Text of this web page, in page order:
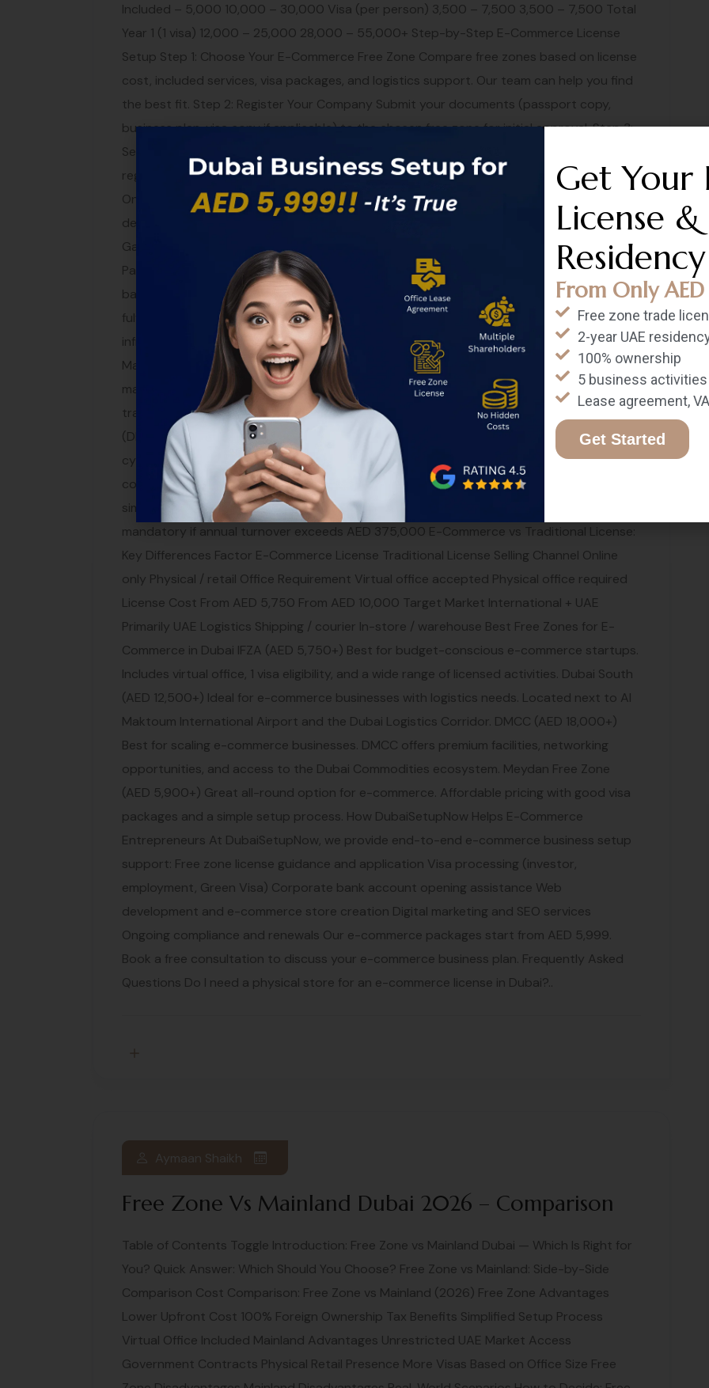
Included – 5,000 10,000 – 30,000 Visa (per person) 3,500 – 7,500 3,500 – 7,500 Total
Year 1 (1 visa) 12,000 – 25,000 28,000 – 55,000+ Step-by-Step E-Commerce License
Setup Step 1: Choose Your E-Commerce Free Zone Compare free zones based on license
cost, included services, visa packages, and logistics support. Our team can help you find
the best fit. Step 2: Register Your Company Submit your documents (passport copy,
business plan, visa copy if applicable) to the chosen free zone for initial approval. Step 3:
Secure Your Domain and Brand While not mandatory for the license, we recommend
registering your trademark and securing your domain name early. Step 4: Set Up Your
Online Store Build your e-commerce website or marketplace storefront. Our web
development team can help you create a professional e-commerce site. Step 5: Payment
Gateway and Banking Set up a merchant account with a payment gateway (Stripe,
PayTabs, Checkout.com, etc.) and open a corporate bank account. See our corporate
banking guide. Step 6: Logistics and Fulfillment Decide on your shipping strategy — self-
fulfillment, third-party logistics, or Amazon FBA. Dubai offers world-class logistics
infrastructure through companies like Aramex, Fetchr, and iMile. Step 7: Launch and
Market Once everything is set, launch your store and start marketing. Our digital
marketing services include SEO, social media marketing, and paid advertising to drive
traffic and sales. E-Commerce Regulations in Dubai Dubai Electronic Security Centre
(DESC): E-commerce sites must comply with DESC regulations for data protection and
cybersecurity Consumer protection: You must offer clear return policies, pricing, and
contact information Data privacy: Compliant with UAE Data Protection Law (PDPL) —
similar to GDPR VAT: 5% VAT applies to most e-commerce sales. Registration is
mandatory if annual turnover exceeds AED 375,000 E-Commerce vs Traditional License:
Key Differences Factor E-Commerce License Traditional License Selling Channel Online
only Physical / retail Office Requirement Virtual office accepted Physical office required
License Cost From AED 5,750 From AED 10,000 Target Market International + UAE
Primarily UAE Logistics Shipping / courier In-store / warehouse Best Free Zones for E-
Commerce in Dubai IFZA (AED 5,750+) Best for budget-conscious e-commerce startups.
Includes virtual office, 1 visa eligibility, and a wide range of licensed activities. Dubai South
(AED 12,500+) Ideal for e-commerce businesses with logistics needs. Located next to Al
Maktoum International Airport and the Dubai Logistics Corridor. DMCC (AED 18,000+)
Best for scaling e-commerce businesses. DMCC offers premium facilities, networking
opportunities, and access to the Dubai Commodities ecosystem. Meydan Free Zone
(AED 5,900+) Great all-round option for e-commerce. Affordable pricing with good visa
packages and a simple setup process. How DubaiSetupNow Helps E-Commerce
Entrepreneurs At DubaiSetupNow, we provide end-to-end e-commerce business setup
support: Free zone license guidance and application Visa processing (investor,
employment, Green Visa) Corporate bank account opening assistance Web
development and e-commerce store creation Digital marketing and SEO services
Ongoing compliance and renewals Our e-commerce packages start from AED 5,999.
Book a free consultation to discuss your e-commerce business plan. Frequently Asked
Questions Do I need a physical store for an e-commerce license in Dubai?..
Free Zone Vs Mainland Dubai 2026 – Comparison
Aymaan Shaikh
Table of Contents Toggle Introduction: Free Zone vs Mainland Dubai — Which Is Right for
You? Quick Answer: Which Should You Choose? Free Zone vs Mainland: Side-by-Side
Comparison Cost Comparison: Free Zone vs Mainland (2026) Free Zone Advantages
Lower Upfront Cost 100% Foreign Ownership Tax Benefits Simplified Setup Process
Virtual Office Included Mainland Advantages Unrestricted UAE Market Access
Government Contracts Physical Retail Presence More Visas Based on Office Size Free
Get Your
License
From Only
Free zone trade
2-year UAE
100% ownership
5 business activities
Lease agreement,
Get Started